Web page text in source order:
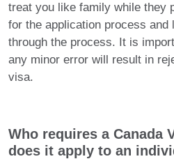
treat you like family while they
for the application process and
through the process. It is
any minor error will result in
visa.
Who requires a Canada
does it apply to an